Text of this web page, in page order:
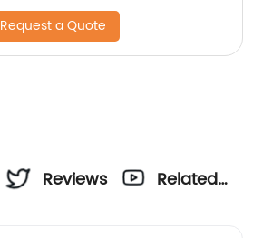
Request a Quote
Reviews
Related